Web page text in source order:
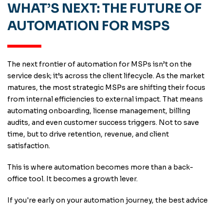
WHAT’S NEXT: THE FUTURE OF
AUTOMATION FOR MSPS
The next frontier of automation for MSPs isn’t on the
service desk; it’s across the client lifecycle. As the market
matures, the most strategic MSPs are shifting their focus
from internal efficiencies to external impact. That means
automating onboarding, license management, billing
audits, and even customer success triggers. Not to save
time, but to drive retention, revenue, and client
satisfaction.
This is where automation becomes more than a back-
office tool. It becomes a growth lever.
If you're early on your automation journey, the best advice